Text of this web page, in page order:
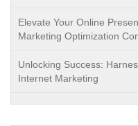
Elevate Your Online
Marketing Optimization
Unlocking Success:
Internet Marketing